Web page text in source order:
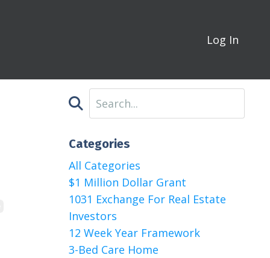
Log In
Categories
All Categories
$1 Million Dollar Grant
1031 Exchange For Real Estate
Investors
12 Week Year Framework
3-Bed Care Home